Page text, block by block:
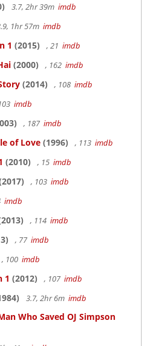
3.7, 2hr 39m imdb
1hr 57m imdb
1 (2015) , 21 imdb
(2000) , 162 imdb
(2014) , 108 imdb
imdb
, 187 imdb
of Love (1996) , 113 imdb
(2010) , 15 imdb
, 103 imdb
imdb
, 114 imdb
, 77 imdb
, 100 imdb
1 (2012) , 107 imdb
3.7, 2hr 6m imdb
Who Saved OJ Simpson